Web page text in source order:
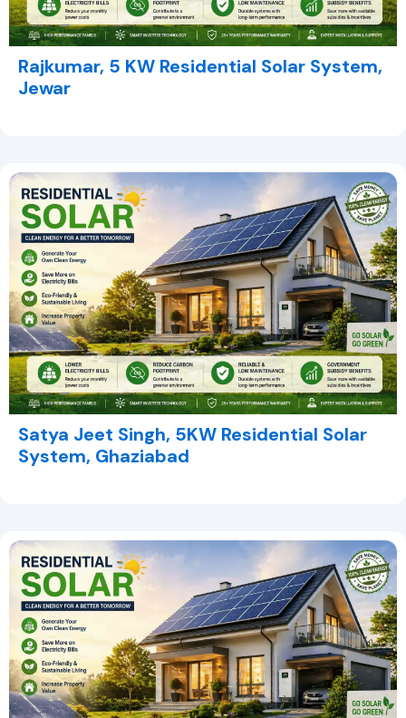
Rajkumar, 5 KW Residential Solar System,
Jewar
Satya Jeet Singh, 5KW Residential Solar
System, Ghaziabad